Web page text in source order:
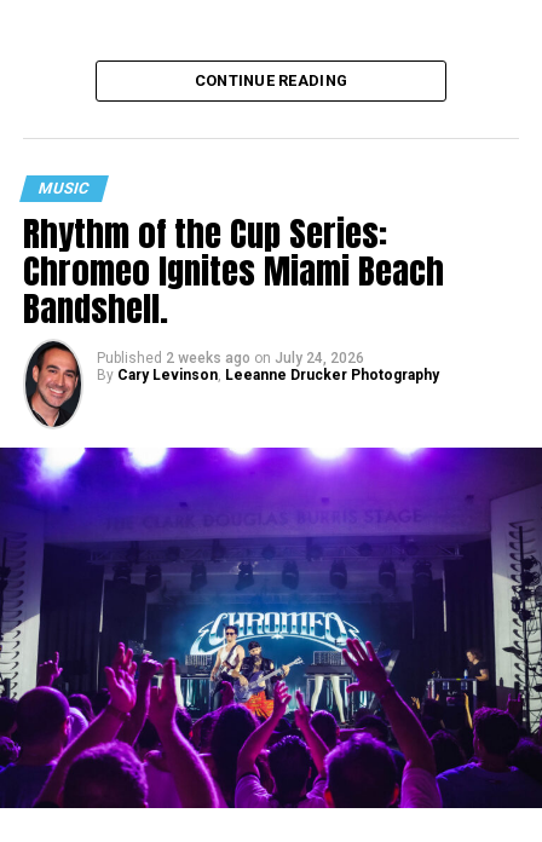
CONTINUE READING
MUSIC
Rhythm of the Cup Series:
Chromeo Ignites Miami Beach
Bandshell.
Published 2 weeks ago on July 24, 2026
By Cary Levinson, Leeanne Drucker Photography